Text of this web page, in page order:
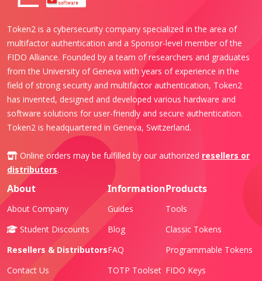
Token2 is a cybersecurity company specialized in the area of
multifactor authentication and a Sponsor-level member of the
FIDO Alliance. Founded by a team of researchers and graduates
from the University of Geneva with years of experience in the
field of strong security and multifactor authentication, Token2
has invented, designed and developed various hardware and
software solutions for user-friendly and secure authentication.
Token2 is headquartered in Geneva, Switzerland.
Online orders may be fulfilled by our authorized resellers or
distributors.
About
About Company
Student Discounts
Resellers & Distributors
Contact Us
Information
Guides
Blog
FAQ
TOTP Toolset
Products
Tools
Classic Tokens
Programmable Tokens
FIDO Keys